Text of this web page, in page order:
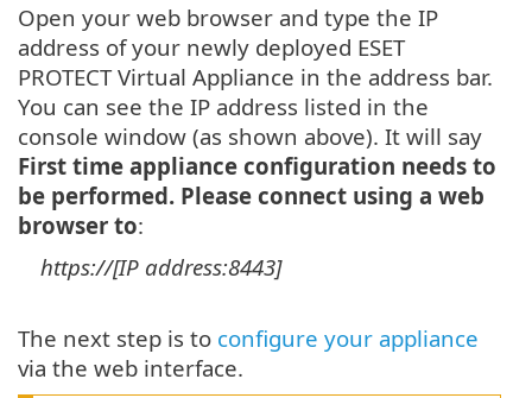
Open your web browser and type the IP
address of your newly deployed ESET
PROTECT Virtual Appliance in the address bar.
You can see the IP address listed in the
console window (as shown above). It will say
First time appliance configuration needs to
be performed. Please connect using a web
browser to:
https://[IP address:8443]
The next step is to configure your appliance
via the web interface.